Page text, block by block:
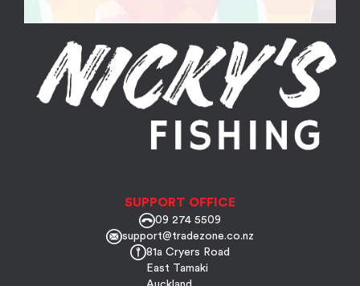
SUPPORT OFFICE
09 274 5509
support@tradezone.co.nz
81a Cryers Road
East Tamaki